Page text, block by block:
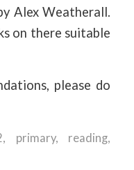
Alex Weatherall.
on there suitable
please do
, primary, reading,